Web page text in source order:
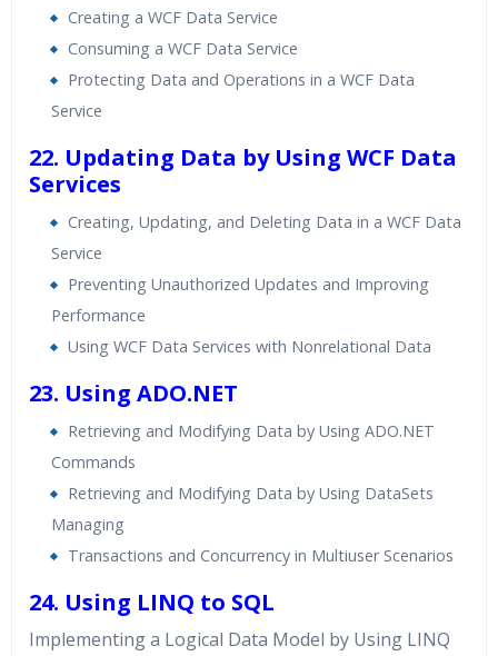
Creating a WCF Data Service
Consuming a WCF Data Service
Protecting Data and Operations in a WCF Data
Service
22. Updating Data by Using WCF Data
Services
Creating, Updating, and Deleting Data in a WCF Data
Service
Preventing Unauthorized Updates and Improving
Performance
Using WCF Data Services with Nonrelational Data
23. Using ADO.NET
Retrieving and Modifying Data by Using ADO.NET
Commands
Retrieving and Modifying Data by Using DataSets
Managing
Transactions and Concurrency in Multiuser Scenarios
24. Using LINQ to SQL
Implementing a Logical Data Model by Using LINQ